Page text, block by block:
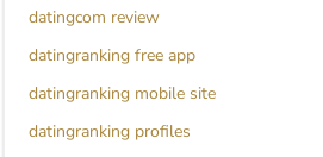
datingcom review
datingranking free app
datingranking mobile site
datingranking profiles